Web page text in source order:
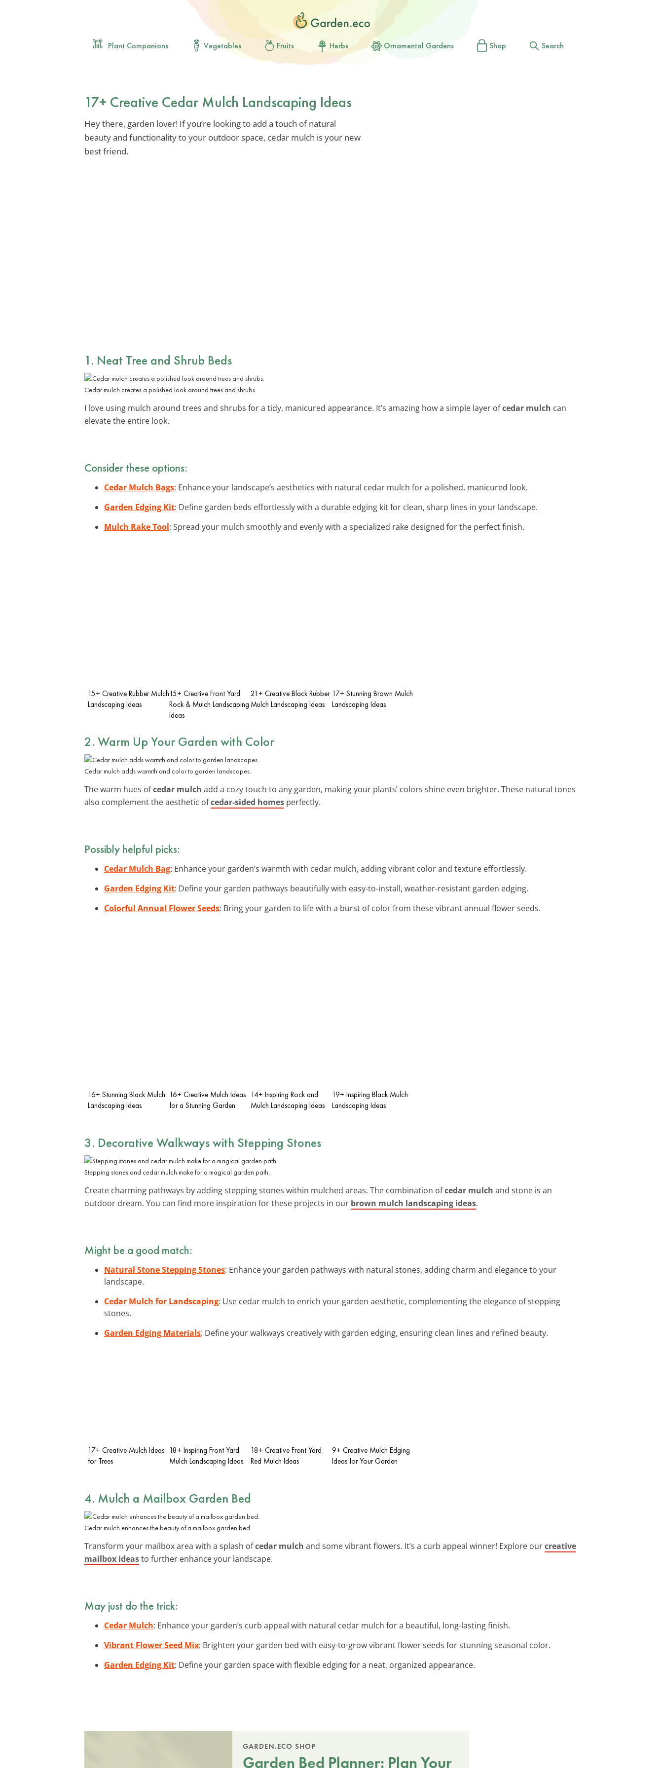
Plant Companions Vegetables Fruits Herbs Ornamental Gardens Shop Search
17+ Creative Cedar Mulch Landscaping Ideas
Hey there, garden lover! If you’re looking to add a touch of natural
beauty and functionality to your outdoor space, cedar mulch is your new
best friend.
1. Neat Tree and Shrub Beds
Cedar mulch creates a polished look around trees and shrubs.
I love using mulch around trees and shrubs for a tidy, manicured appearance. It’s amazing how a simple layer ofcedar mulch can
elevate the entire look.
Consider these options:
Cedar Mulch Bags: Enhance your landscape’s aesthetics with natural cedar mulch for a polished, manicured look.
Garden Edging Kit: Define garden beds effortlessly with a durable edging kit for clean, sharp lines in your landscape.
Mulch Rake Tool: Spread your mulch smoothly and evenly with a specialized rake designed for the perfect finish.
15+ Creative Rubber Mulch
Landscaping Ideas
15+ Creative Front Yard
Rock & Mulch Landscaping
Ideas
21+ Creative Black Rubber
Mulch Landscaping Ideas
17+ Stunning Brown Mulch
Landscaping Ideas
2. Warm Up Your Garden with Color
Cedar mulch adds warmth and color to garden landscapes.
The warm hues ofcedar mulch add a cozy touch to any garden, making your plants’ colors shine even brighter. These natural tones
also complement the aesthetic ofcedar-sided homes perfectly.
Possibly helpful picks:
Cedar Mulch Bag: Enhance your garden’s warmth with cedar mulch, adding vibrant color and texture effortlessly.
Garden Edging Kit: Define your garden pathways beautifully with easy-to-install, weather-resistant garden edging.
Colorful Annual Flower Seeds: Bring your garden to life with a burst of color from these vibrant annual flower seeds.
16+ Stunning Black Mulch
Landscaping Ideas
16+ Creative Mulch Ideas
for a Stunning Garden
14+ Inspiring Rock and
Mulch Landscaping Ideas
19+ Inspiring Black Mulch
Landscaping Ideas
3. Decorative Walkways with Stepping Stones
Stepping stones and cedar mulch make for a magical garden path.
Create charming pathways by adding stepping stones within mulched areas. The combination ofcedar mulch and stone is an
outdoor dream. You can find more inspiration for these projects in our brown mulch landscaping ideas.
Might be a good match:
Natural Stone Stepping Stones: Enhance your garden pathways with natural stones, adding charm and elegance to your
landscape.
Cedar Mulch for Landscaping: Use cedar mulch to enrich your garden aesthetic, complementing the elegance of stepping
stones.
Garden Edging Materials: Define your walkways creatively with garden edging, ensuring clean lines and refined beauty.
17+ Creative Mulch Ideas
for Trees
18+ Inspiring Front Yard
Mulch Landscaping Ideas
18+ Creative Front Yard
Red Mulch Ideas
9+ Creative Mulch Edging
Ideas for Your Garden
4. Mulch a Mailbox Garden Bed
Cedar mulch enhances the beauty of a mailbox garden bed.
Transform your mailbox area with a splash ofcedar mulch and some vibrant flowers. It’s a curb appeal winner! Explore ourcreative
mailbox ideasto further enhance your landscape.
May just do the trick:
Cedar Mulch: Enhance your garden’s curb appeal with natural cedar mulch for a beautiful, long-lasting finish.
Vibrant Flower Seed Mix: Brighten your garden bed with easy-to-grow vibrant flower seeds for stunning seasonal color.
Garden Edging Kit: Define your garden space with flexible edging for a neat, organized appearance.
GARDEN.ECO SHOP
Garden Bed Planner: Plan Your